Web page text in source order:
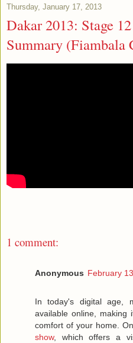
Thursday, January 17, 2013
Dakar 2013: Stage
Summary (Fiambala
1 comment:
Anonymous February
In today's digital age,
available online, making
comfort of your home.
show, which offers a